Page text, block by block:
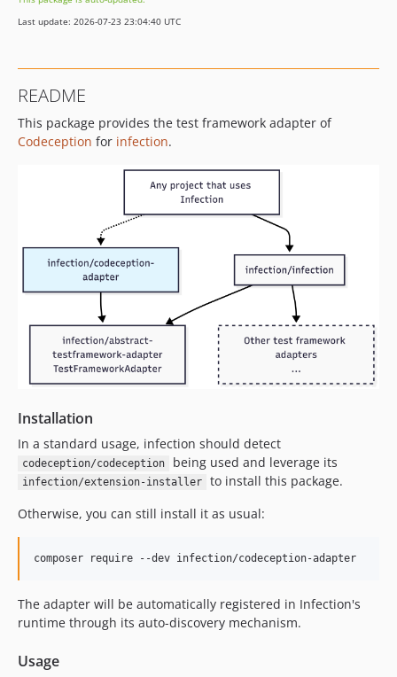
dev-build/tmp-junit
Last update: 2026-07-23 23:04:40 UTC
README
This package provides the test framework adapter of
Codeception for infection.
Installation
In a standard usage, infection should detect
codeception/codeception being used and leverage its
infection/extension-installer
to install this package.
Otherwise, you can still install it as usual:
composer require --dev infection/codeception-adapter
The adapter will be automatically registered in Infection's
runtime through its auto-discovery mechanism.
Usage